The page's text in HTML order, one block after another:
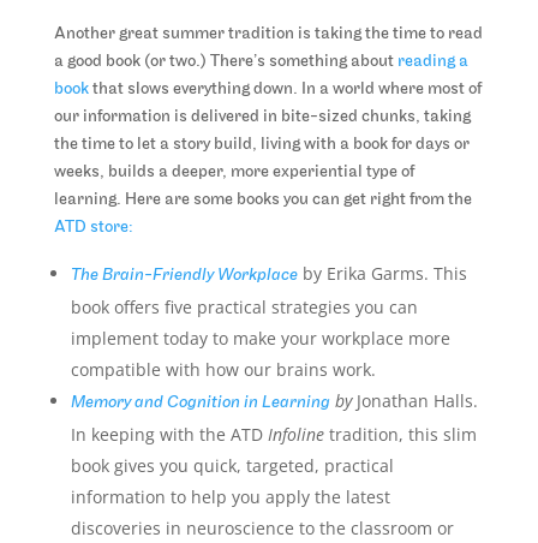
Another great summer tradition is taking the time to read
a good book (or two.) There’s something about reading a
bookthat slows everything down. In a world where most of
our information is delivered in bite-sized chunks, taking
the time to let a story build, living with a book for days or
weeks, builds a deeper, more experiential type of
learning. Here are some books you can get right from the
ATD store:
The Brain-Friendly Workplaceby Erika Garms. This
book offers five practical strategies you can
implement today to make your workplace more
compatible with how our brains work.
Memory and Cognition in LearningbyJonathan Halls.
In keeping with the ATDInfoline tradition, this slim
book gives you quick, targeted, practical
information to help you apply the latest
discoveries in neuroscience to the classroom or